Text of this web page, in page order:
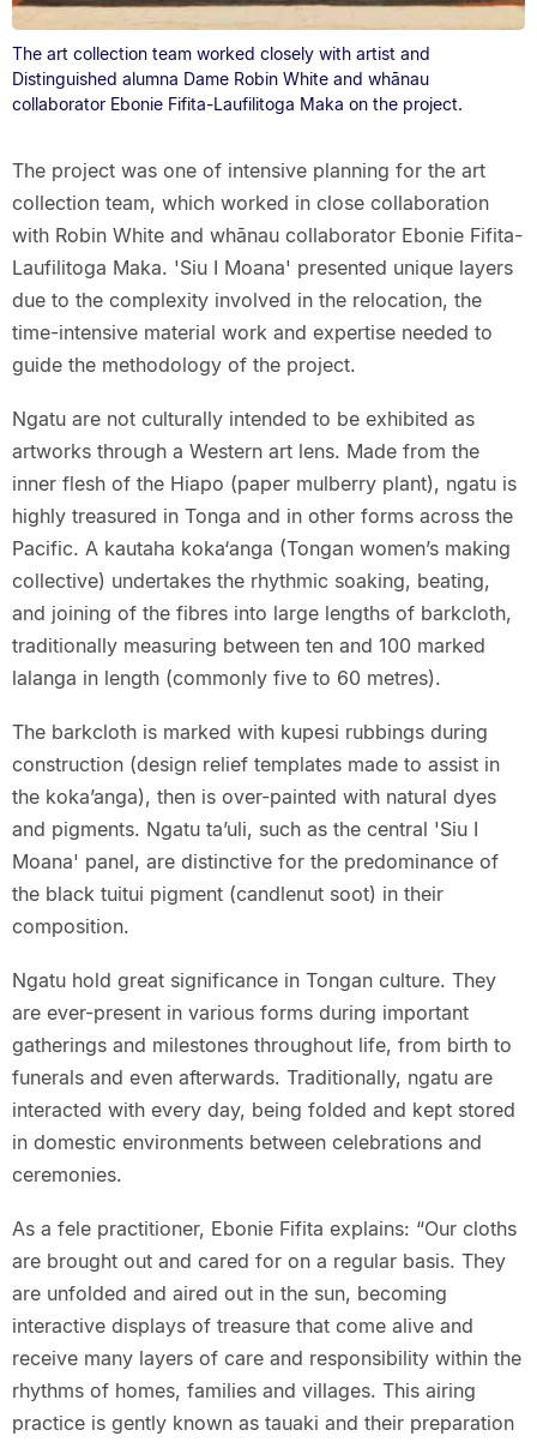
The art collection team worked closely with artist and
Distinguished alumna Dame Robin White and whānau
collaborator Ebonie Fifita-Laufilitoga Maka on the project.
The project was one of intensive planning for the art
collection team, which worked in close collaboration
with Robin White and whānau collaborator Ebonie Fifita-
Laufilitoga Maka. 'Siu I Moana' presented unique layers
due to the complexity involved in the relocation, the
time-intensive material work and expertise needed to
guide the methodology of the project.
Ngatu are not culturally intended to be exhibited as
artworks through a Western art lens. Made from the
inner flesh of the Hiapo (paper mulberry plant), ngatu is
highly treasured in Tonga and in other forms across the
Pacific. A kautaha koka‘anga (Tongan women’s making
collective) undertakes the rhythmic soaking, beating,
and joining of the fibres into large lengths of barkcloth,
traditionally measuring between ten and 100 marked
lalanga in length (commonly five to 60 metres).
The barkcloth is marked with kupesi rubbings during
construction (design relief templates made to assist in
the koka’anga), then is over-painted with natural dyes
and pigments. Ngatu ta’uli, such as the central 'Siu I
Moana' panel, are distinctive for the predominance of
the black tuitui pigment (candlenut soot) in their
composition.
Ngatu hold great significance in Tongan culture. They
are ever-present in various forms during important
gatherings and milestones throughout life, from birth to
funerals and even afterwards. Traditionally, ngatu are
interacted with every day, being folded and kept stored
in domestic environments between celebrations and
ceremonies.
As a fele practitioner, Ebonie Fifita explains: “Our cloths
are brought out and cared for on a regular basis. They
are unfolded and aired out in the sun, becoming
interactive displays of treasure that come alive and
receive many layers of care and responsibility within the
rhythms of homes, families and villages. This airing
practice is gently known as tauaki and their preparation